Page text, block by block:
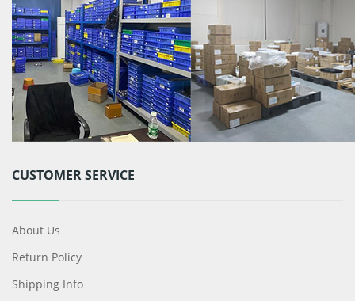
CUSTOMER SERVICE
About Us
Return Policy
Shipping Info